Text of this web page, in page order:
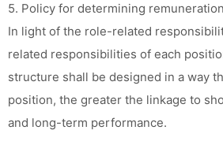
5. Policy for determining
In light of the role-related
related responsibilities of each
structure shall be designed in a way
position, the greater the linkage to
and long-term performance.